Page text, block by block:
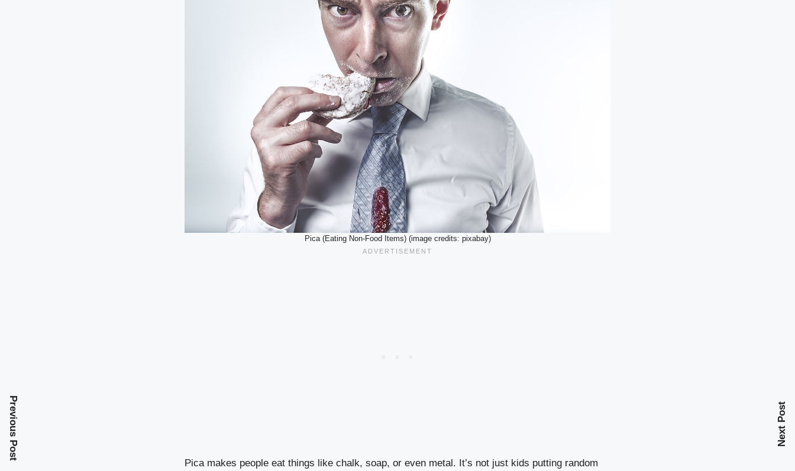
Pica (Eating Non-Food Items) (image credits: pixabay)
Pica makes people eat things like chalk, soap, or even metal. It’s not just kids putting random
Previous Post Next Post